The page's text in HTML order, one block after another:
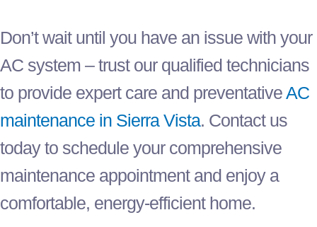
Don’t wait until you have an issue with your
AC system – trust our qualified technicians
to provide expert care and preventativeAC
maintenance in Sierra Vista. Contact us
today to schedule your comprehensive
maintenance appointment and enjoy a
comfortable, energy-efficient home.